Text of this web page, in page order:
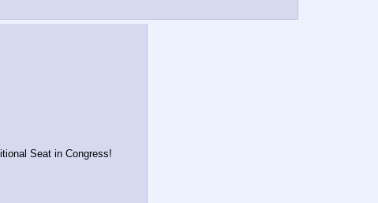
Seat in Congress!